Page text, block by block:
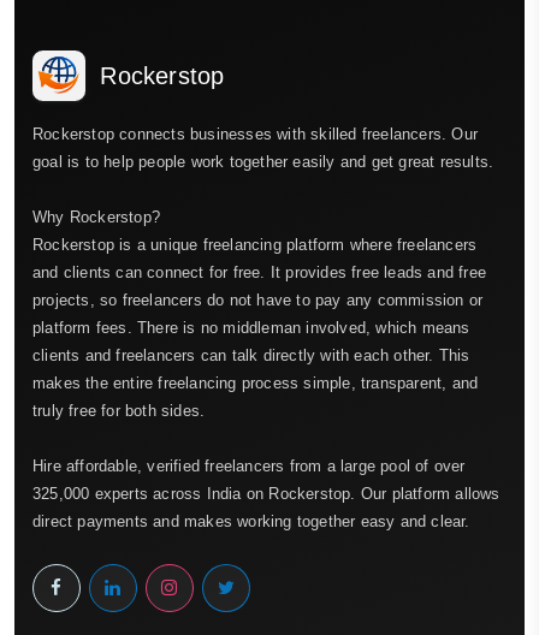
Rockerstop
Rockerstop connects businesses with skilled freelancers. Our
goal is to help people work together easily and get great results.
Why Rockerstop?
Rockerstop is a unique freelancing platform where freelancers
and clients can connect for free. It provides free leads and free
projects, so freelancers do not have to pay any commission or
platform fees. There is no middleman involved, which means
clients and freelancers can talk directly with each other. This
makes the entire freelancing process simple, transparent, and
truly free for both sides.
Hire affordable, verified freelancers from a large pool of over
325,000 experts across India on Rockerstop. Our platform allows
direct payments and makes working together easy and clear.